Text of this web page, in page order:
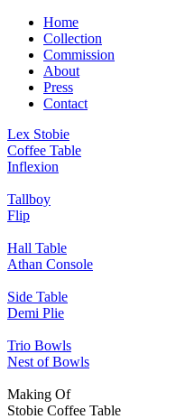
Home
Collection
Commission
About
Press
Contact
Lex Stobie
Coffee Table
Inflexion
Tallboy
Flip
Hall Table
Athan Console
Side Table
Demi Plie
Trio Bowls
Nest of Bowls
Making Of
Stobie Coffee Table